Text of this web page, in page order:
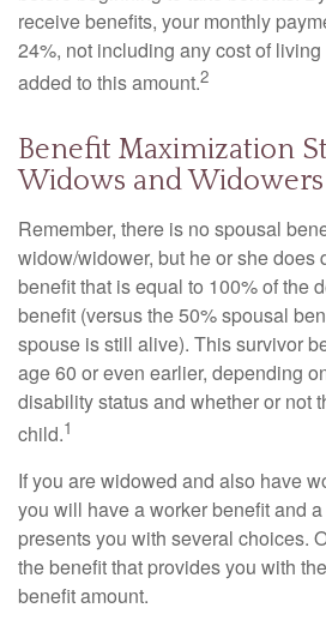
receive benefits, your monthly
24%, not including any cost of
added to this amount.2
Benefit Maximization
Widows and Widowers
Remember, there is no spousal
widow/widower, but he or she does
benefit that is equal to 100% of the
benefit (versus the 50% spousal
spouse is still alive). This survivor
age 60 or even earlier, depending
disability status and whether or not
child.1
If you are widowed and also have
you will have a worker benefit and
presents you with several choices.
the benefit that provides you with
benefit amount.